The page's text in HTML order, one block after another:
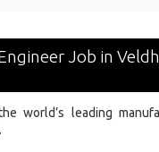
Job in
world’s leading